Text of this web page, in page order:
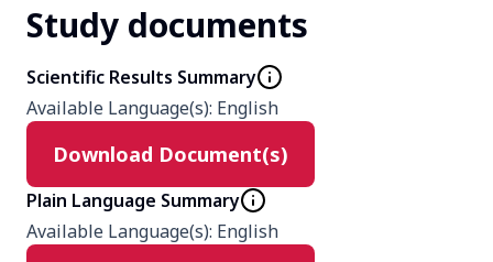
Phase
4
Tacrolimus
Type
Study documents
Scientific Results Summary
Available Language(s): English
Download Document(s)
Plain Language Summary
Available Language(s): English